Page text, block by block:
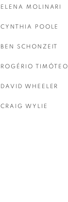
ELENA MOLINARI
CYNTHIA POOLE
BEN SCHONZEIT
ROGÉRIO TIMÓTEO
DAVID WHEELER
CRAIG WYLIE